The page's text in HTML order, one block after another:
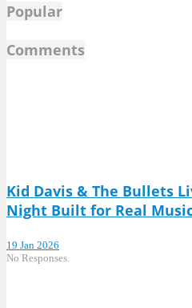
Popular
Comments
Kid Davis & The Bullets
Night Built for Real
19 Jan 2026
No Responses.